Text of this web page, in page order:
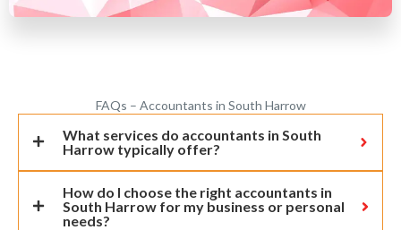
FAQs – Accountants in South Harrow
What services do accountants in South
Harrow typically offer?
How do I choose the right accountants in
South Harrow for my business or personal
needs?